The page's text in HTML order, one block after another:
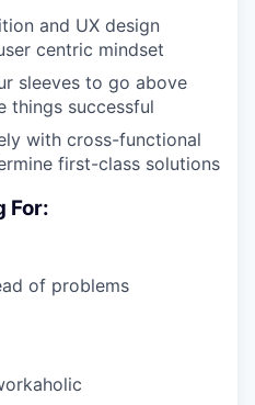
and UX design
centric mindset
sleeves to go above
things successful
with cross-functional
first-class solutions
For:
of problems